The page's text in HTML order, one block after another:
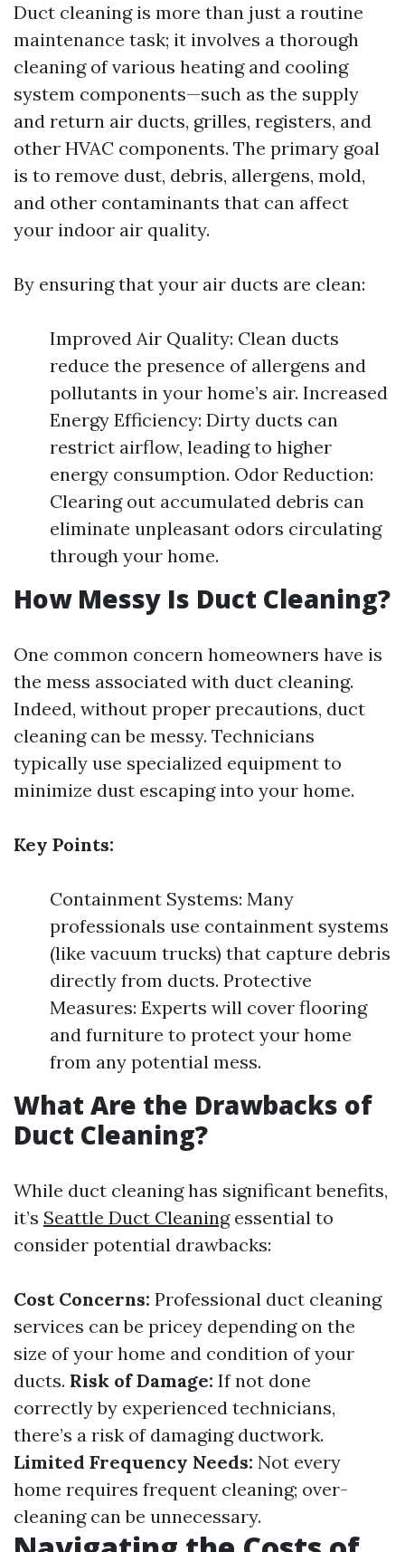
Duct cleaning is more than just a routine
maintenance task; it involves a thorough
cleaning of various heating and cooling
system components—such as the supply
and return air ducts, grilles, registers, and
other HVAC components. The primary goal
is to remove dust, debris, allergens, mold,
and other contaminants that can affect
your indoor air quality.
By ensuring that your air ducts are clean:
Improved Air Quality: Clean ducts
reduce the presence of allergens and
pollutants in your home’s air. Increased
Energy Efficiency: Dirty ducts can
restrict airflow, leading to higher
energy consumption. Odor Reduction:
Clearing out accumulated debris can
eliminate unpleasant odors circulating
through your home.
How Messy Is Duct Cleaning?
One common concern homeowners have is
the mess associated with duct cleaning.
Indeed, without proper precautions, duct
cleaning can be messy. Technicians
typically use specialized equipment to
minimize dust escaping into your home.
Key Points:
Containment Systems: Many
professionals use containment systems
(like vacuum trucks) that capture debris
directly from ducts. Protective
Measures: Experts will cover flooring
and furniture to protect your home
from any potential mess.
What Are the Drawbacks of
Duct Cleaning?
While duct cleaning has significant benefits,
it’s Seattle Duct Cleaningessential to
consider potential drawbacks:
Cost Concerns: Professional duct cleaning
services can be pricey depending on the
size of your home and condition of your
ducts. Risk of Damage: If not done
correctly by experienced technicians,
there’s a risk of damaging ductwork.
Limited Frequency Needs: Not every
home requires frequent cleaning; over-
cleaning can be unnecessary.